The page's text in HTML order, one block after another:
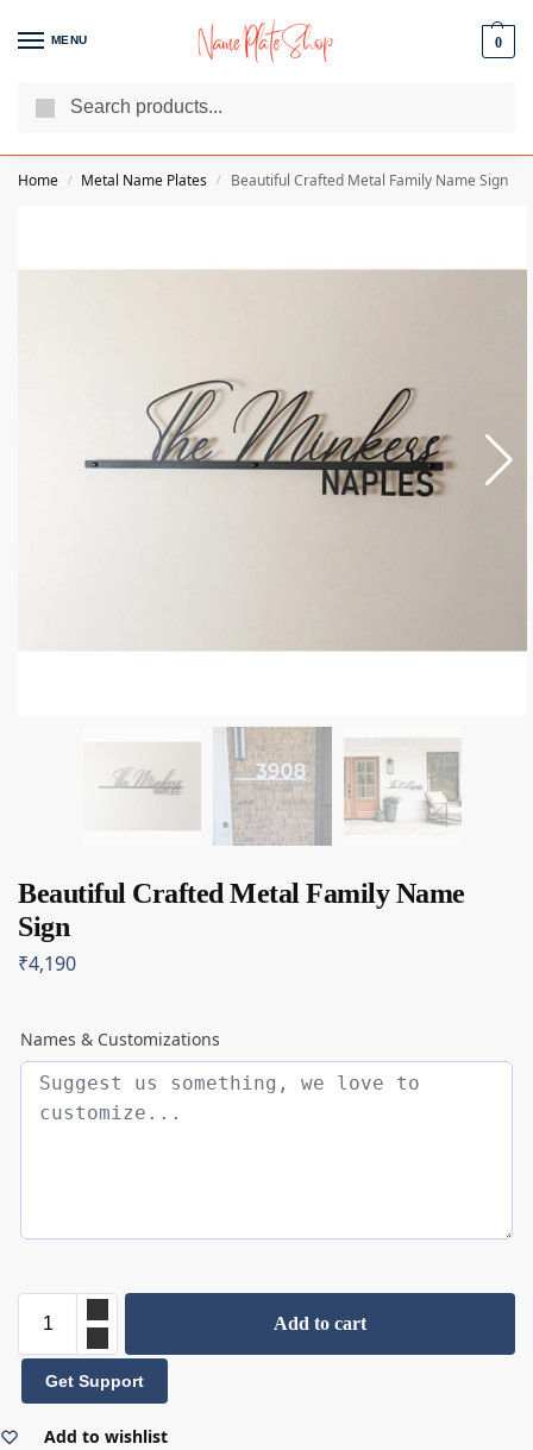
MENU 0
We Are The Best Name Plate Manufacturers
Home / Metal Name Plates / Beautiful Crafted Metal Family Name Sign
Beautiful Crafted Metal Family Name
Sign
₹4,190
Names & Customizations
Add to cart
Get Support
Add to wishlist